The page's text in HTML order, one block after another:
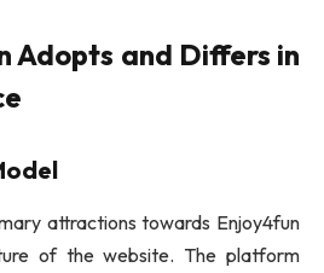
Adopts and Differs in
attractions towards Enjoy4fun
of the website. The platform